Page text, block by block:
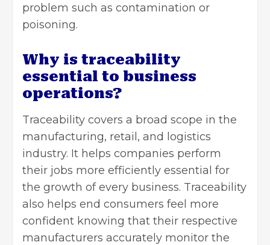
problem such as contamination or
poisoning.
Why is traceability
essential to business
operations?
Traceability covers a broad scope in the
manufacturing, retail, and logistics
industry. It helps companies perform
their jobs more efficiently essential for
the growth of every business. Traceability
also helps end consumers feel more
confident knowing that their respective
manufacturers accurately monitor the